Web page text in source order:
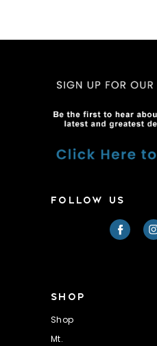
FOLLOW US
SHOP
Shop
Mt.